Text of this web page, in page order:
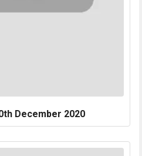
December 2020